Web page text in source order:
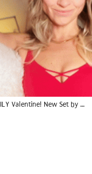
ILY Valentine! New Set by …